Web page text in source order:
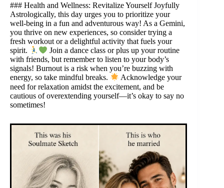
### Health and Wellness: Revitalize Yourself Joyfully
Astrologically, this day urges you to prioritize your
well-being in a fun and adventurous way! As a Gemini,
you thrive on new experiences, so consider trying a
fresh workout or a delightful activity that fuels your
spirit.
Join a dance class or plus up your routine
with friends, but remember to listen to your body’s
signals! Burnout is a risk when you’re buzzing with
energy, so take mindful breaks.
Acknowledge your
need for relaxation amidst the excitement, and be
cautious of overextending yourself—it’s okay to say no
sometimes!